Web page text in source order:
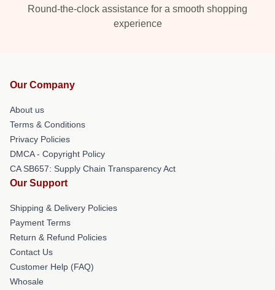
Round-the-clock assistance for a smooth shopping
experience
Our Company
About us
Terms & Conditions
Privacy Policies
DMCA - Copyright Policy
CA SB657: Supply Chain Transparency Act
Our Support
Shipping & Delivery Policies
Payment Terms
Return & Refund Policies
Contact Us
Customer Help (FAQ)
Whosale